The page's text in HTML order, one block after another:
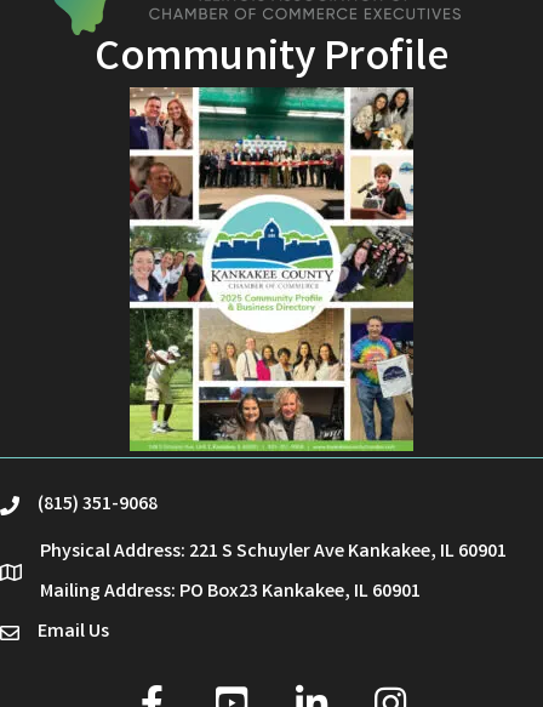
Community Profile
phone(815) 351-9068
location
Physical Address: 221 S Schuyler Ave Kankakee, IL 60901
Mailing Address: PO Box23 Kankakee, IL 60901
emailEmail Us
facebook
youtube linked in Instagram